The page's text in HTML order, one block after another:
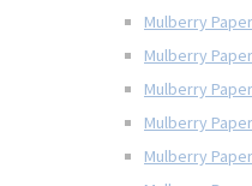
Mulberry
Mulberry
Mulberry
Mulberry
Mulberry